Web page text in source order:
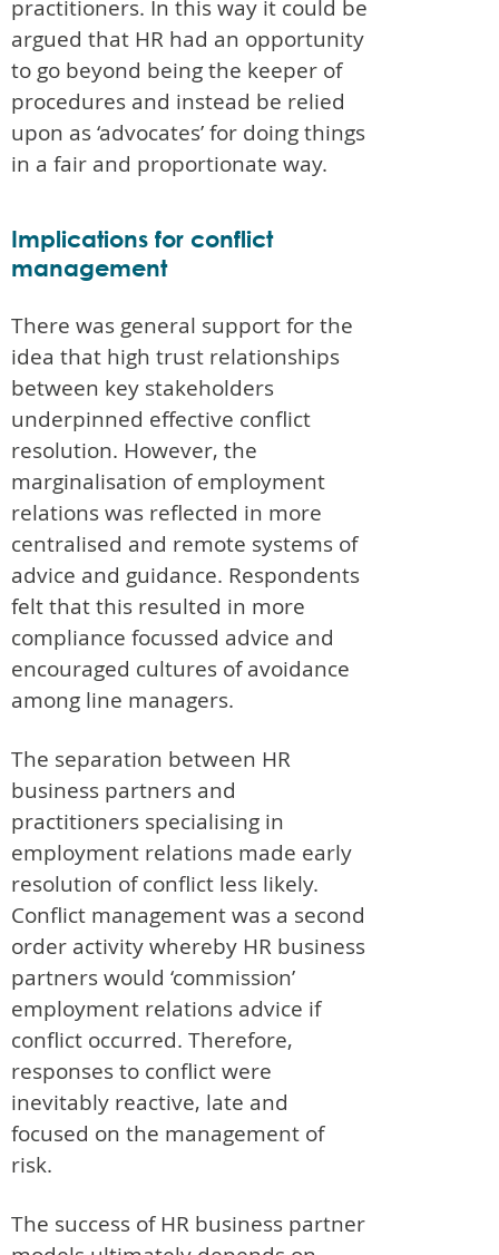
practitioners. In this way it could be
argued that HR had an opportunity
to go beyond being the keeper of
procedures and instead be relied
upon as ‘advocates’ for doing things
in a fair and proportionate way.
Implications for conflict
management
There was general support for the
idea that high trust relationships
between key stakeholders
underpinned effective conflict
resolution. However, the
marginalisation of employment
relations was reflected in more
centralised and remote systems of
advice and guidance. Respondents
felt that this resulted in more
compliance focussed advice and
encouraged cultures of avoidance
among line managers.
The separation between HR
business partners and
practitioners specialising in
employment relations made early
resolution of conflict less likely.
Conflict management was a second
order activity whereby HR business
partners would ‘commission’
employment relations advice if
conflict occurred. Therefore,
responses to conflict were
inevitably reactive, late and
focused on the management of
risk.
The success of HR business partner